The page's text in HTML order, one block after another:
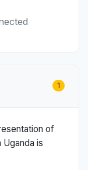
1
of
Uganda is